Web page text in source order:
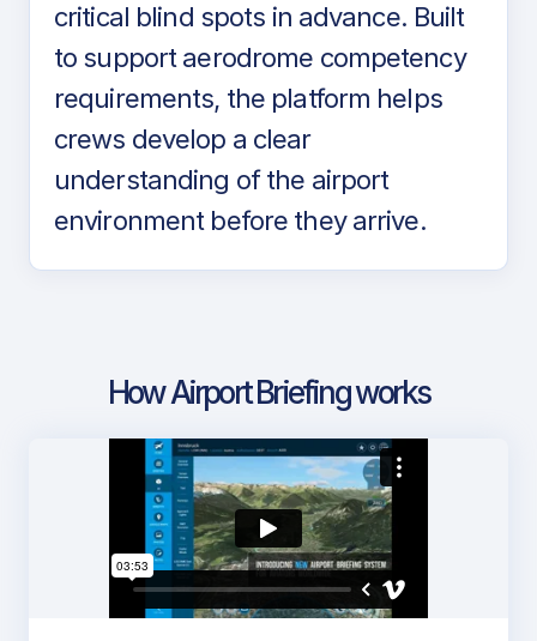
critical blind spots in advance. Built
to support aerodrome competency
requirements, the platform helps
crews develop a clear
understanding of the airport
environment before they arrive.
How Airport Briefing works